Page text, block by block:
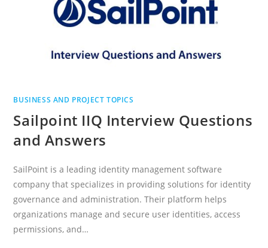
BUSINESS AND PROJECT TOPICS
Sailpoint IIQ Interview Questions
and Answers
SailPoint is a leading identity management software
company that specializes in providing solutions for identity
governance and administration. Their platform helps
organizations manage and secure user identities, access
permissions, and…